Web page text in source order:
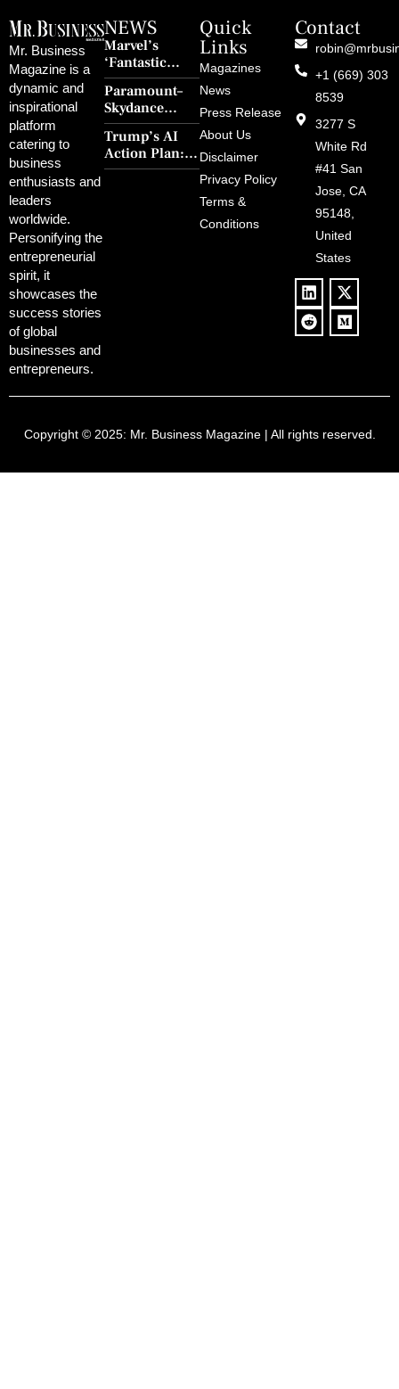
Mr. Business
Magazine is a
dynamic and
inspirational
platform
catering to
business
enthusiasts and
leaders
worldwide.
Personifying the
entrepreneurial
spirit, it
showcases the
success stories
of global
businesses and
entrepreneurs.
NEWS
Marvel’s
‘Fantastic
Four: First
Steps’ Breaks a
30-Year Curse
With Retro
Charm and
Redemption
Paramount–
Skydance
Merger Clears
FCC Amid
Political
Trump’s AI
Action Plan:
Deregulation,
Quick
Links
Magazines
News
Press Release
About Us
Disclaimer
Privacy Policy
Terms &
Conditions
Contact
+1 (669) 303
8539
3277 S
White Rd
#41 San
Jose, CA
95148,
United
States
Copyright © 2025: Mr. Business Magazine| All rights reserved.